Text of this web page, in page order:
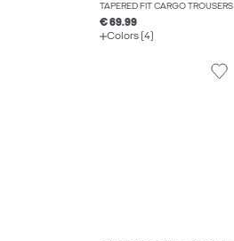
TAPERED FIT CARGO TROUSERS
€ 69.99
Colors (4)